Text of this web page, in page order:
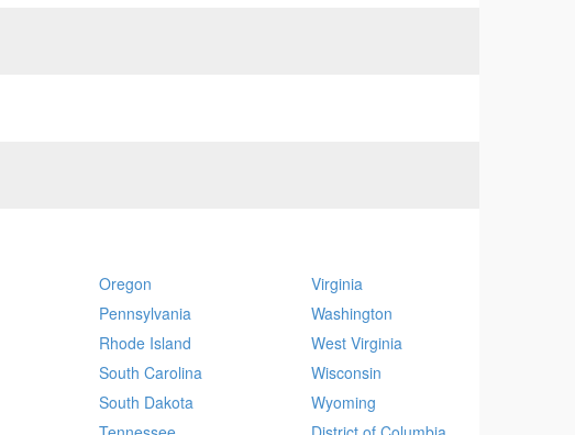
Oregon
Pennsylvania
Rhode Island
South Carolina
South Dakota
Virginia
Washington
West Virginia
Wisconsin
Wyoming